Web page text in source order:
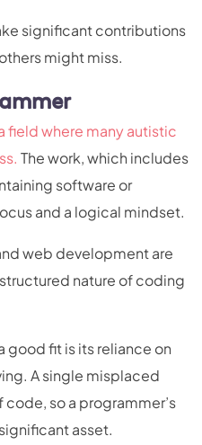
significant contributions
might miss.
field where many autistic
The work, which includes
software or
and a logical mindset.
web development are
nature of coding
good fit is its reliance on
A single misplaced
so a programmer’s
asset.